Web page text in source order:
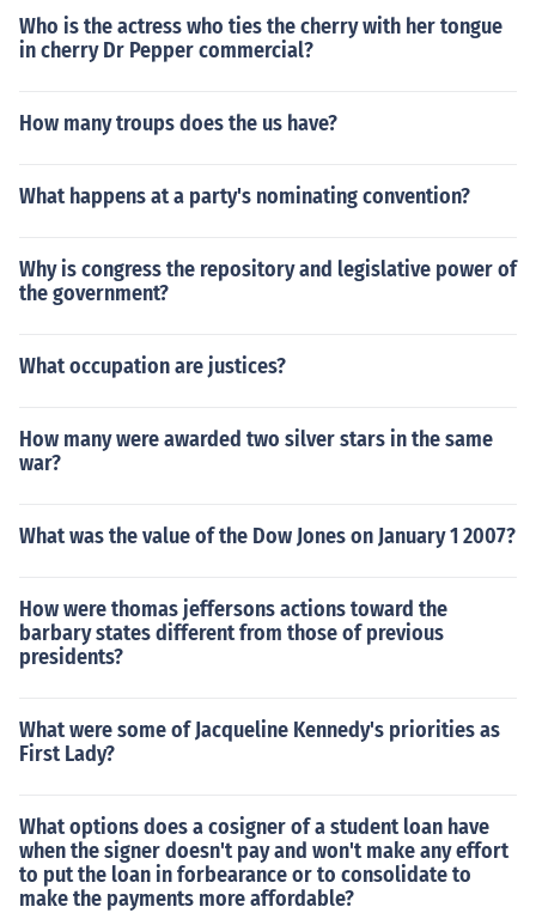
Who is the actress who ties the cherry with her tongue
in cherry Dr Pepper commercial?
How many troups does the us have?
What happens at a party's nominating convention?
Why is congress the repository and legislative power of
the government?
What occupation are justices?
How many were awarded two silver stars in the same
war?
What was the value of the Dow Jones on January 1 2007?
How were thomas jeffersons actions toward the
barbary states different from those of previous
presidents?
What were some of Jacqueline Kennedy's priorities as
First Lady?
What options does a cosigner of a student loan have
when the signer doesn't pay and won't make any effort
to put the loan in forbearance or to consolidate to
make the payments more affordable?